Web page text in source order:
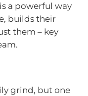
a powerful way
builds their
them – key
grind, but one